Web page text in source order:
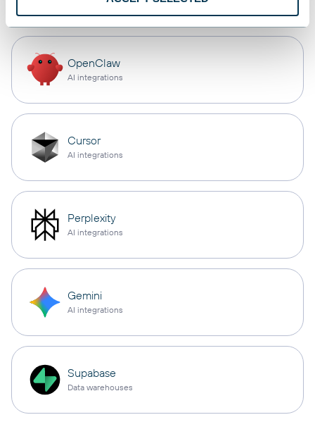
OpenClaw
AI integrations
Cursor
AI integrations
Perplexity
AI integrations
Gemini
AI integrations
Supabase
Data warehouses